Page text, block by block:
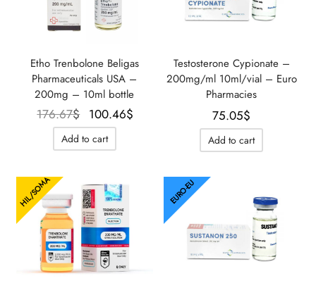
Etho Trenbolone Beligas
Pharmaceuticals USA –
200mg – 10ml bottle
176.67$
Le prix
initial
était :
100.46$
Add to cart
Testosterone Cypionate –
200mg/ml 10ml/vial – Euro
Pharmacies
75.05$
Add to cart
HIL/SOMA EURO-EU